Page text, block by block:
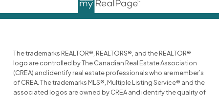
The trademarks REALTOR®, REALTORS®, and the REALTOR®
logo are controlled by The Canadian Real Estate Association
(CREA) and identify real estate professionals who are member’s
of CREA. The trademarks MLS®, Multiple Listing Service® and the
associated logos are owned by CREA and identify the quality of